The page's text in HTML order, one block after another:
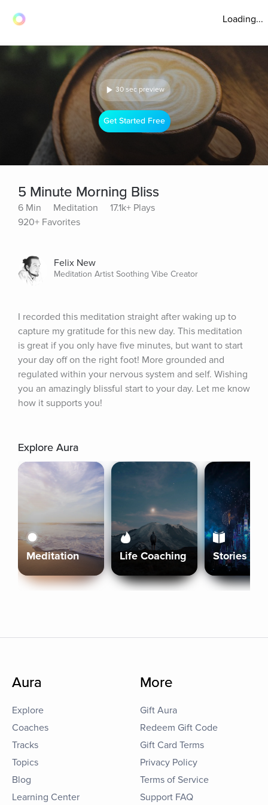
Loading...
30 sec preview
Get Started Free
5 Minute Morning Bliss
6 Min Meditation
17.1k+ Plays
920+ Favorites
Felix New
Meditation Artist Soothing Vibe Creator
I recorded this meditation straight after waking up to
capture my gratitude for this new day. This meditation
is great if you only have five minutes, but want to start
your day off on the right foot! More grounded and
regulated within your nervous system and self. Wishing
you an amazingly blissful start to your day. Let me know
how it supports you!
Explore Aura
Meditation Life Coaching Stories
Aura
Explore
Coaches
Tracks
Topics
Blog
Learning Center
More
Gift Aura
Redeem Gift Code
Gift Card Terms
Privacy Policy
Terms of Service
Support FAQ